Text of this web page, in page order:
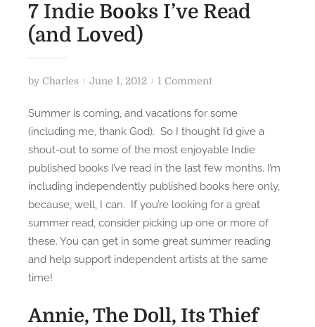
7 Indie Books I’ve Read
(and Loved)
by Charles
P
s
t
e
d
o
n
June 1, 2012 1 Commento
7
I
n
d
i
e
B
o
o
I
Summer is coming, and vacations for some
(including me, thank God). So I thought I’d give a
shout-out to some of the most enjoyable Indie
published books I’ve read in the last few months. I’m
including independently published books here only,
because, well, I can. If you’re looking for a great
summer read, consider picking up one or more of
these. You can get in some great summer reading
and help support independent artists at the same
time!
Annie, The Doll, Its Thief